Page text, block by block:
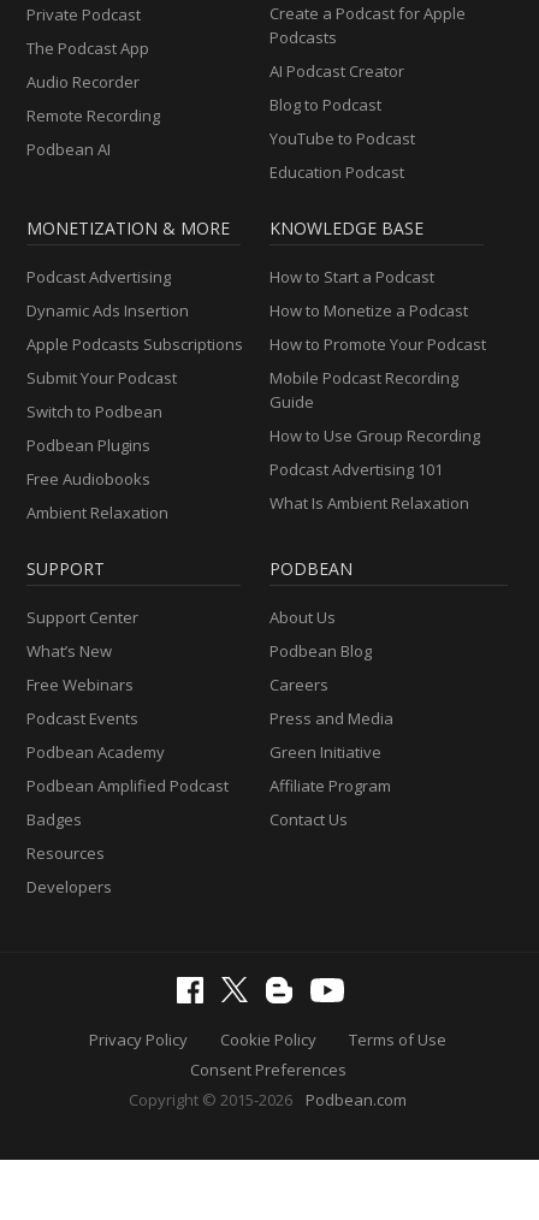
Private Podcast
The Podcast App
Audio Recorder
Remote Recording
Podbean AI
Create a Podcast for Apple
Podcasts
AI Podcast Creator
Blog to Podcast
YouTube to Podcast
Education Podcast
MONETIZATION & MORE
Podcast Advertising
Dynamic Ads Insertion
Apple Podcasts Subscriptions
Submit Your Podcast
Switch to Podbean
Podbean Plugins
Free Audiobooks
Ambient Relaxation
KNOWLEDGE BASE
How to Start a Podcast
How to Monetize a Podcast
How to Promote Your Podcast
Mobile Podcast Recording
Guide
How to Use Group Recording
Podcast Advertising 101
What Is Ambient Relaxation
SUPPORT
Support Center
What’s New
Free Webinars
Podcast Events
Podbean Academy
Podbean Amplified Podcast
Badges
Resources
Developers
PODBEAN
About Us
Podbean Blog
Careers
Press and Media
Green Initiative
Affiliate Program
Contact Us
Privacy Policy Cookie Policy
Terms of Use
Consent Preferences
Copyright © 2015-2026
Podbean.com